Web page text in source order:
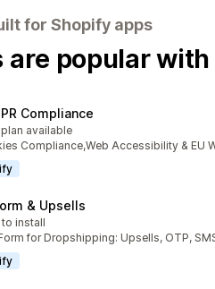
for Shopify apps
are popular
Compliance
plan available
Compliance,Web Accessibility & EU
& Upsells
to install
for Dropshipping: Upsells, OTP,